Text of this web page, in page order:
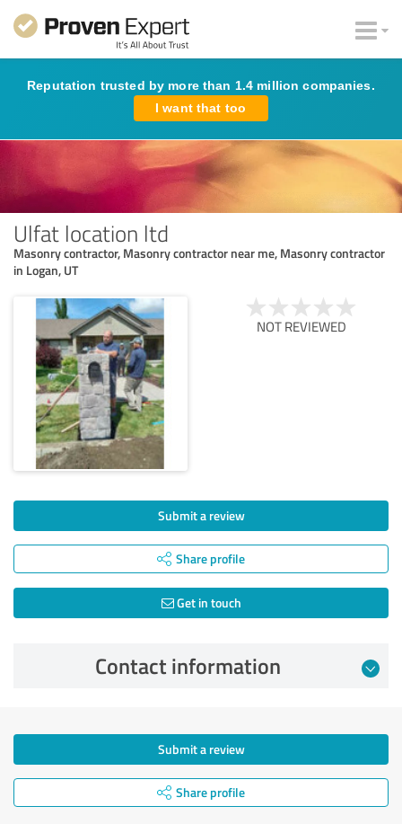
Reputation trusted by more than 1.4 million companies.
I want that too
Ulfat location ltd
Masonry contractor, Masonry contractor near me, Masonry contractor
in Logan, UT
NOT REVIEWED
Submit a review
Share profile
Get in touch
Contact information
Submit a review
Share profile